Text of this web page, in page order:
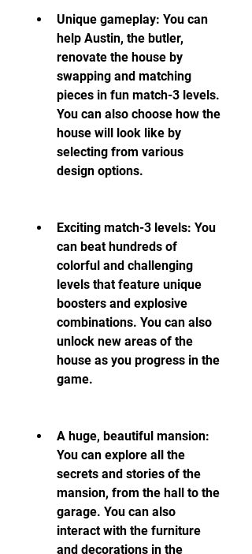
Unique gameplay: You can
help Austin, the butler,
renovate the house by
swapping and matching
pieces in fun match-3 levels.
You can also choose how the
house will look like by
selecting from various
design options.
Exciting match-3 levels: You
can beat hundreds of
colorful and challenging
levels that feature unique
boosters and explosive
combinations. You can also
unlock new areas of the
house as you progress in the
game.
A huge, beautiful mansion:
You can explore all the
secrets and stories of the
mansion, from the hall to the
garage. You can also
interact with the furniture
and decorations in the